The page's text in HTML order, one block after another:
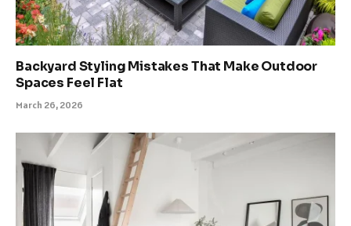
Backyard Styling Mistakes That Make Outdoor
Spaces Feel Flat
March 26, 2026